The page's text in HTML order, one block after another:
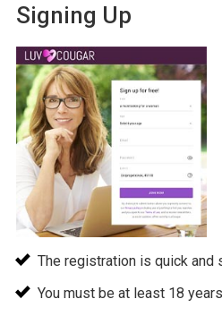
Signing Up
The registration is quick and
You must be at least 18